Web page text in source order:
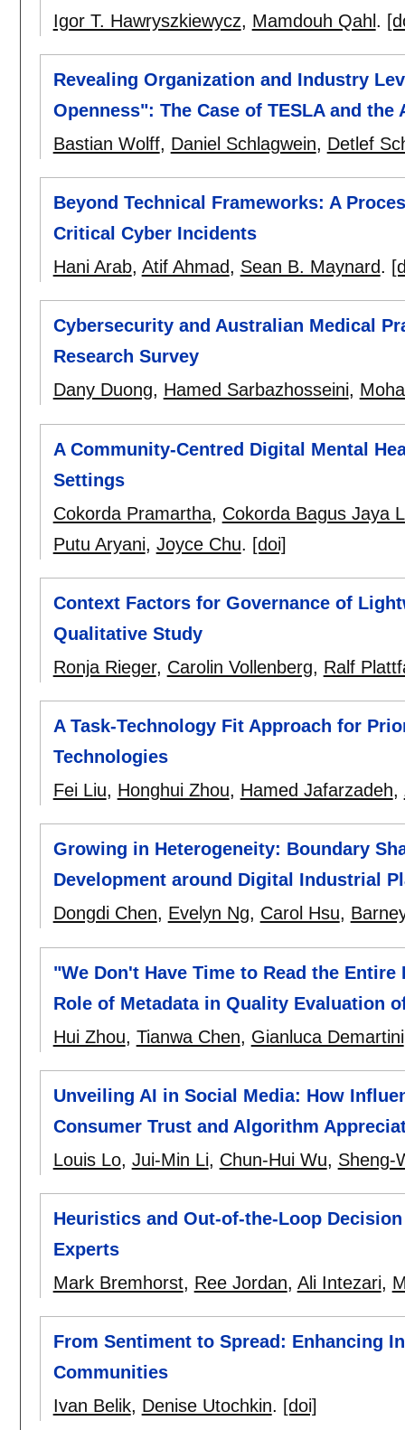
Igor T. Hawryszkiewycz, Mamdouh Qahl .
Revealing Organization and Industry
Openness": The Case of TESLA and
Bastian Wolff, Daniel Schlagwein, Detlef
Beyond Technical Frameworks: A
Critical Cyber Incidents
Hani Arab, Atif Ahmad, Sean B. Maynard.
Cybersecurity and Australian Medical
Research Survey
Dany Duong, Hamed Sarbazhosseini,
A Community-Centred Digital Mental
Settings
Cokorda Pramartha, Cokorda Bagus Jaya
Putu Aryani, Joyce Chu. [doi]
Context Factors for Governance of
Qualitative Study
Ronja Rieger, Carolin Vollenberg, Ralf
A Task-Technology Fit Approach for
Technologies
Fei Liu, Honghui Zhou, Hamed Jafarzadeh,
Growing in Heterogeneity: Boundary
Development around Digital Industrial
Dongdi Chen, Evelyn Ng, Carol Hsu,
"We Don't Have Time to Read the
Role of Metadata in Quality Evaluation
Hui Zhou, Tianwa Chen, Gianluca Demartini
Unveiling AI in Social Media: How
Consumer Trust and Algorithm
Louis Lo, Jui-Min Li, Chun-Hui Wu, Sheng-
Heuristics and Out-of-the-Loop
Experts
Mark Bremhorst, Ree Jordan, Ali Intezari,
From Sentiment to Spread: Enhancing
Communities
Ivan Belik, Denise Utochkin. [doi]